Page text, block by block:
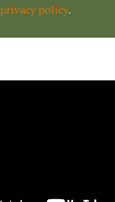
privacy policy.